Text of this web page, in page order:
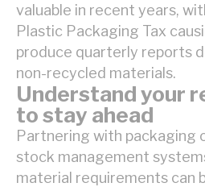
valuable in recent years,
Plastic Packaging Tax
produce quarterly reports
non-recycled materials.
Understand your
to stay ahead
Partnering with packaging
stock management
material requirements can